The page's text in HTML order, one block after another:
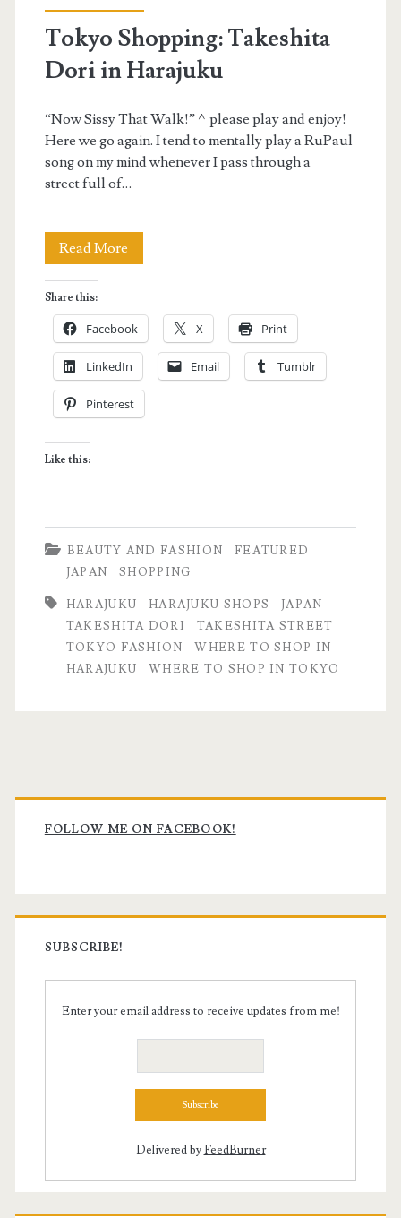
Tokyo Shopping: Takeshita
Dori in Harajuku
“Now Sissy That Walk!” ^please play and enjoy!
Here we go again. I tend to mentally play a RuPaul
song on my mind whenever I pass through a
street full of…
Read More
Takeshita
Dori
in
Harajuku
Share this:
Facebook X Print
LinkedIn Email Tumblr
Pinterest
Like this:
BEAUTY AND FASHION
FEATURED
JAPAN
SHOPPING
HARAJUKU HARAJUKU SHOPS
JAPAN
TAKESHITA DORI
TAKESHITA STREET
TOKYO FASHION
WHERE TO SHOP IN
HARAJUKU
WHERE TO SHOP IN TOKYO
Primary
Sidebar
FOLLOW ME ON FACEBOOK!
SUBSCRIBE!
Enter your email address to receive updates from me!
Delivered byFeedBurner